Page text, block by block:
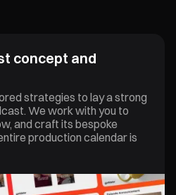
Videos
Content
concept and
strategies to lay a strong
We work with you to
and craft its bespoke
production calendar is